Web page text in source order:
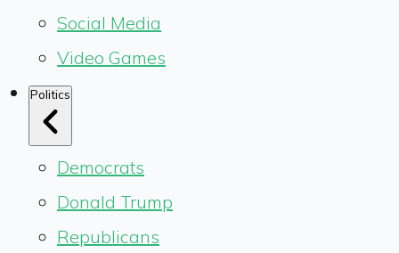
Social Media
Video Games
Politics
Democrats
Donald Trump
Republicans